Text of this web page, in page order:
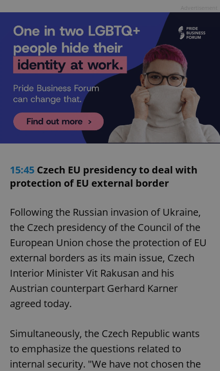
15:45 Czech EU presidency to deal with
protection of EU external border
Following the Russian invasion of Ukraine,
the Czech presidency of the Council of the
European Union chose the protection of EU
external borders as its main issue, Czech
Interior Minister Vit Rakusan and his
Austrian counterpart Gerhard Karner
agreed today.
Simultaneously, the Czech Republic wants
to emphasize the questions related to
internal security. "We have not chosen the